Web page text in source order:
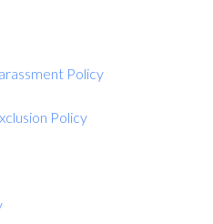
Policy
Policy